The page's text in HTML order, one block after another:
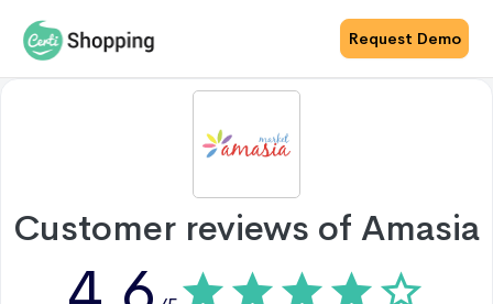
Request Demo
Customer reviews of Amasia